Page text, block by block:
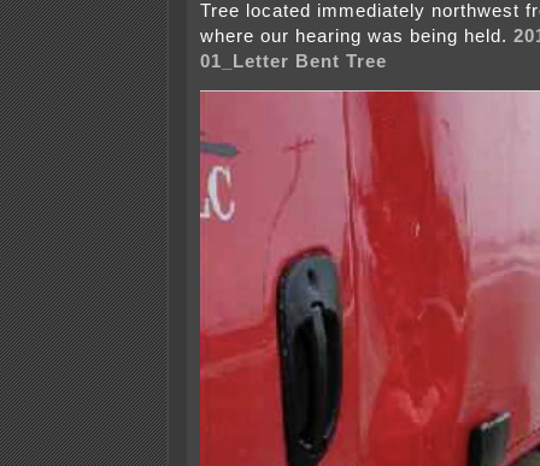
Tree located immediately northwest
where our hearing was being held.
01_Letter Bent Tree